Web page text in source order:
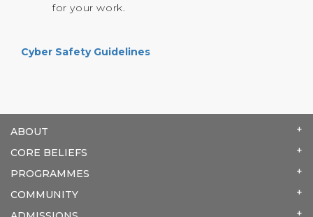
for your work.
Cyber Safety Guidelines
ABOUT
CORE BELIEFS
PROGRAMMES
COMMUNITY